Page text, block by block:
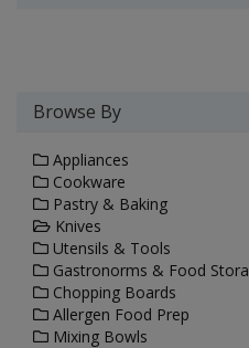
Browse By
Appliances
Cookware
Pastry & Baking
Knives
Utensils & Tools
Gastronorms & Food
Chopping Boards
Allergen Food Prep
Mixing Bowls